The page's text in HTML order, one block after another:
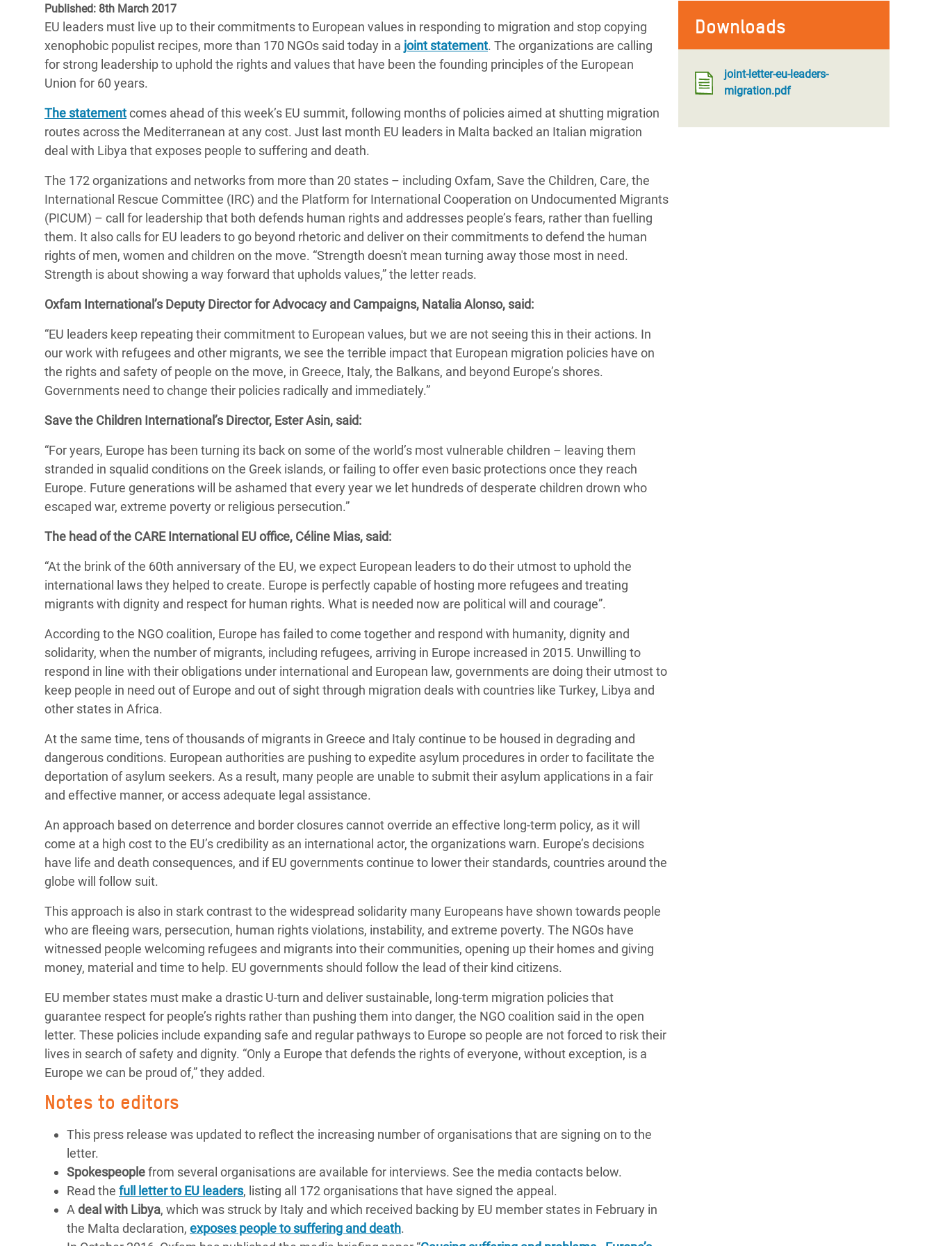
Conflicts and Disasters
Extreme Inequality and
Essential Services
Inequality and Rights in a
Digital Age
Gender, Rights, and Justice
Crisis
Climate and Food Crisis in
Crisis in Syria
Crisis in Yemen
End the Suffering Behind your Food
Say 'Enough' to Violence Against Women
and Girls
Published: 8th March 2017
Downloads
joint-letter-eu-leaders-
migration.pdf
EU leaders must live up to their commitments to European values in responding to migration and stop copying
xenophobic populist recipes, more than 170 NGOs said today in a joint statement. The organizations are calling
for strong leadership to uphold the rights and values that have been the founding principles of the European
Union for 60 years.
The statementcomes ahead of this week’s EU summit, following months of policies aimed at shutting migration
routes across the Mediterranean at any cost. Just last month EU leaders in Malta backed an Italian migration
deal with Libya that exposes people to suffering and death.
The 172 organizations and networks from more than 20 states – including Oxfam, Save the Children, Care, the
International Rescue Committee (IRC) and the Platform for International Cooperation on Undocumented Migrants
(PICUM) – call for leadership that both defends human rights and addresses people’s fears, rather than fuelling
them. It also calls for EU leaders to go beyond rhetoric and deliver on their commitments to defend the human
rights of men, women and children on the move. “Strength doesn't mean turning away those most in need.
Strength is about showing a way forward that upholds values,” the letter reads.
Oxfam International’s Deputy Director for Advocacy and Campaigns, Natalia Alonso, said:
“EU leaders keep repeating their commitment to European values, but we are not seeing this in their actions. In
our work with refugees and other migrants, we see the terrible impact that European migration policies have on
the rights and safety of people on the move, in Greece, Italy, the Balkans, and beyond Europe’s shores.
Governments need to change their policies radically and immediately.”
Save the Children International’s Director, Ester Asin, said:
“For years, Europe has been turning its back on some of the world’s most vulnerable children – leaving them
stranded in squalid conditions on the Greek islands, or failing to offer even basic protections once they reach
Europe. Future generations will be ashamed that every year we let hundreds of desperate children drown who
escaped war, extreme poverty or religious persecution.”
The head of the CARE International EU office, Céline Mias, said:
“At the brink of the 60th anniversary of the EU, we expect European leaders to do their utmost to uphold the
international laws they helped to create. Europe is perfectly capable of hosting more refugees and treating
migrants with dignity and respect for human rights. What is needed now are political will and courage”.
According to the NGO coalition, Europe has failed to come together and respond with humanity, dignity and
solidarity, when the number of migrants, including refugees, arriving in Europe increased in 2015. Unwilling to
respond in line with their obligations under international and European law, governments are doing their utmost to
keep people in need out of Europe and out of sight through migration deals with countries like Turkey, Libya and
other states in Africa.
At the same time, tens of thousands of migrants in Greece and Italy continue to be housed in degrading and
dangerous conditions. European authorities are pushing to expedite asylum procedures in order to facilitate the
deportation of asylum seekers. As a result, many people are unable to submit their asylum applications in a fair
and effective manner, or access adequate legal assistance.
An approach based on deterrence and border closures cannot override an effective long-term policy, as it will
come at a high cost to the EU’s credibility as an international actor, the organizations warn. Europe’s decisions
have life and death consequences, and if EU governments continue to lower their standards, countries around the
globe will follow suit.
This approach is also in stark contrast to the widespread solidarity many Europeans have shown towards people
who are fleeing wars, persecution, human rights violations, instability, and extreme poverty. The NGOs have
witnessed people welcoming refugees and migrants into their communities, opening up their homes and giving
money, material and time to help. EU governments should follow the lead of their kind citizens.
EU member states must make a drastic U-turn and deliver sustainable, long-term migration policies that
guarantee respect for people’s rights rather than pushing them into danger, the NGO coalition said in the open
letter. These policies include expanding safe and regular pathways to Europe so people are not forced to risk their
lives in search of safety and dignity. “Only a Europe that defends the rights of everyone, without exception, is a
Europe we can be proud of,” they added.
Notes to editors
This press release was updated to reflect the increasing number of organisations that are signing on to the
letter.
Spokespeoplefrom several organisations are available for interviews. See the media contacts below.
Read the full letter to EU leaders, listing all 172 organisations that have signed the appeal.
A deal with Libya, which was struck by Italy and which received backing by EU member states in February in
the Malta declaration, exposes people to suffering and death.